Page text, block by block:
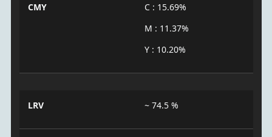
CMY
C : 15.69%
M : 11.37%
Y : 10.20%
LRV ~ 74.5 %